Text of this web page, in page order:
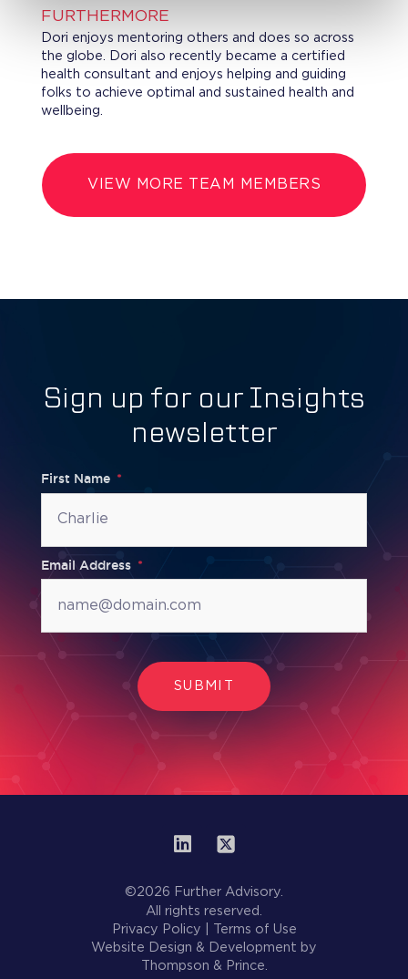
FURTHERMORE
Dori enjoys mentoring others and does so across
the globe. Dori also recently became a certified
health consultant and enjoys helping and guiding
folks to achieve optimal and sustained health and
wellbeing.
VIEW MORE TEAM MEMBERS
Sign up for our Insights
newsletter
First Name
Email Address
SUBMIT
©2026 Further Advisory.
All rights reserved.
Privacy Policy
Terms of Use
Website Design & Development by
Thompson & Prince.